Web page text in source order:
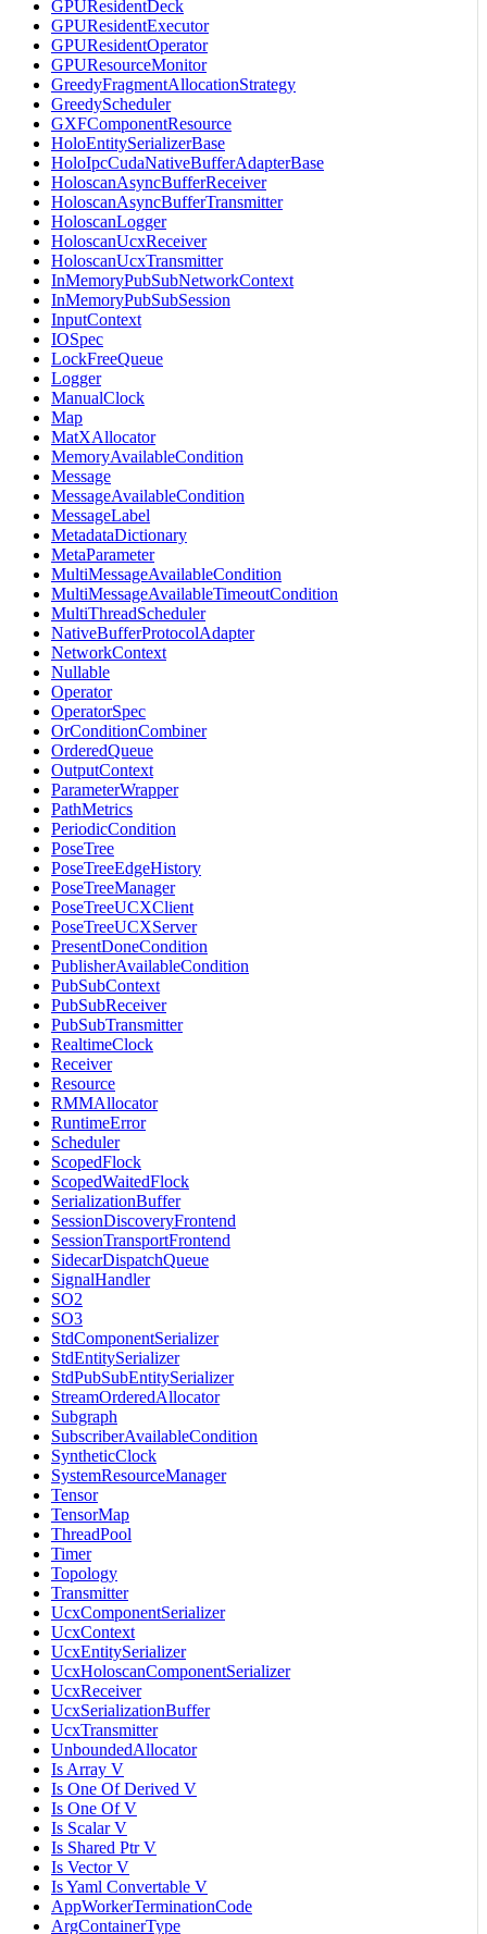
GPUResidentDeck
GPUResidentExecutor
GPUResidentOperator
GPUResourceMonitor
GreedyFragmentAllocationStrategy
GreedyScheduler
GXFComponentResource
HoloEntitySerializerBase
HoloIpcCudaNativeBufferAdapterBase
HoloscanAsyncBufferReceiver
HoloscanAsyncBufferTransmitter
HoloscanLogger
HoloscanUcxReceiver
HoloscanUcxTransmitter
InMemoryPubSubNetworkContext
InMemoryPubSubSession
InputContext
IOSpec
LockFreeQueue
Logger
ManualClock
Map
MatXAllocator
MemoryAvailableCondition
Message
MessageAvailableCondition
MessageLabel
MetadataDictionary
MetaParameter
MultiMessageAvailableCondition
MultiMessageAvailableTimeoutCondition
MultiThreadScheduler
NativeBufferProtocolAdapter
NetworkContext
Nullable
Operator
OperatorSpec
OrConditionCombiner
OrderedQueue
OutputContext
ParameterWrapper
PathMetrics
PeriodicCondition
PoseTree
PoseTreeEdgeHistory
PoseTreeManager
PoseTreeUCXClient
PoseTreeUCXServer
PresentDoneCondition
PublisherAvailableCondition
PubSubContext
PubSubReceiver
PubSubTransmitter
RealtimeClock
Receiver
Resource
RMMAllocator
RuntimeError
Scheduler
ScopedFlock
ScopedWaitedFlock
SerializationBuffer
SessionDiscoveryFrontend
SessionTransportFrontend
SidecarDispatchQueue
SignalHandler
SO2
SO3
StdComponentSerializer
StdEntitySerializer
StdPubSubEntitySerializer
StreamOrderedAllocator
Subgraph
SubscriberAvailableCondition
SyntheticClock
SystemResourceManager
Tensor
TensorMap
ThreadPool
Timer
Topology
Transmitter
UcxComponentSerializer
UcxContext
UcxEntitySerializer
UcxHoloscanComponentSerializer
UcxReceiver
UcxSerializationBuffer
UcxTransmitter
UnboundedAllocator
Is Array V
Is One Of Derived V
Is One Of V
Is Scalar V
Is Shared Ptr V
Is Vector V
Is Yaml Convertable V
AppWorkerTerminationCode
ArgContainerType